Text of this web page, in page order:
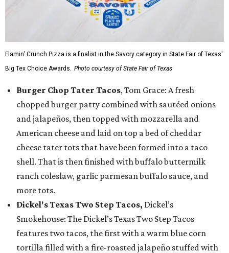
Flamin’ Crunch Pizza is a finalist in the Savory category in State Fair of Texas'
Big Tex Choice Awards. Photo courtesy of State Fair of Texas
Burger Chop Tater Tacos, Tom Grace: A fresh
chopped burger patty combined with sautéed onions
and jalapeños, then topped with mozzarella and
American cheese and laid on top a bed of cheddar
cheese tater tots that have been formed into a taco
shell. That is then finished with buffalo buttermilk
ranch coleslaw, garlic parmesan buffalo sauce, and
more tots.
Dickel's Texas Two Step Tacos, Dickel’s
Smokehouse: The Dickel’s Texas Two Step Tacos
features two tacos, the first with a warm blue corn
tortilla filled with a fire-roasted jalapeño stuffed with